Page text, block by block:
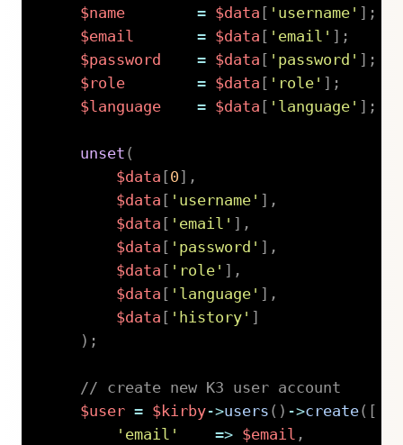
$name
= $data 'username'
;
$email
= $data 'email'
;
$password
= $data 'password'
;
$role
= $data 'role'
;
$language
= $data 'language' ;
unset (
$data
0]
,
$data
'username'
,
$data
'email'
,
$data
'password'
,
$data
'role'
,
$data
'language'
,
$data
'history'
) ;
// create new K3 user account
$user = $kirby->users ( ) ->create(
'email'
=> $email ,